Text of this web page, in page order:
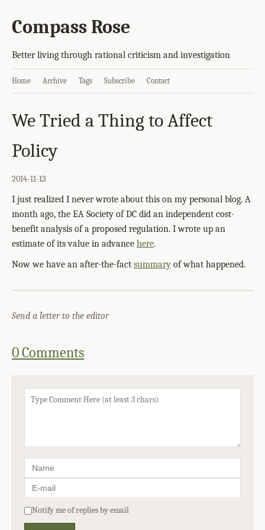
Compass Rose
Better living through rational criticism and investigation
Home Archive Tags Subscribe Contact
We Tried a Thing to Affect
Policy
2014-11-13
I just realized I never wrote about this on my personal blog. A
month ago, the EA Society of DC did an independent cost-
benefit analysis of a proposed regulation. I wrote up an
estimate of its value in advance here.
Now we have an after-the-fact summary of what happened.
Send a letter to the editor
0 Comments
Notify me of replies by email